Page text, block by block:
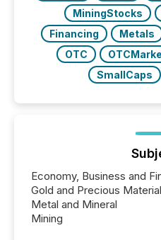
MiningStocks
Financing
Metals
OTC
SmallCaps
Economy, Business and
Gold and Precious Material
Metal and Mineral
Mining